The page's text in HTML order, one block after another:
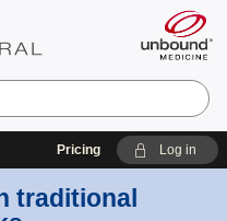
Pricing Log in
traditional